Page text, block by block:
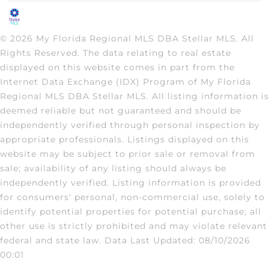
© 2026 My Florida Regional MLS DBA Stellar MLS. All
Rights Reserved. The data relating to real estate
displayed on this website comes in part from the
Internet Data Exchange (IDX) Program of My Florida
Regional MLS DBA Stellar MLS. All listing information is
deemed reliable but not guaranteed and should be
independently verified through personal inspection by
appropriate professionals. Listings displayed on this
website may be subject to prior sale or removal from
sale; availability of any listing should always be
independently verified. Listing information is provided
for consumers' personal, non-commercial use, solely to
identify potential properties for potential purchase; all
other use is strictly prohibited and may violate relevant
federal and state law. Data Last Updated: 08/10/2026
00:01